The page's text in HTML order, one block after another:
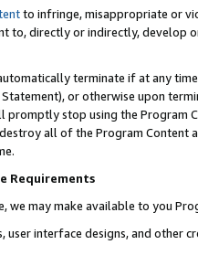
to infringe, misappropriate or
to, directly or indirectly, develop
terminate if at any
or otherwise upon
stop using the Program
all of the Program Content
Requirements
we may make available to you
user interface designs, and other